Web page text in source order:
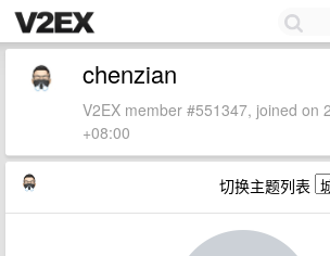
chenzian
V2EX member #551347, joined on
+08:00
切换主题列表